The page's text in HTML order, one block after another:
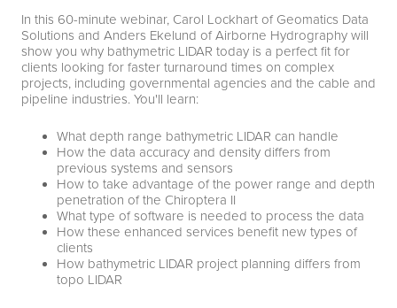
In this 60-minute webinar, Carol Lockhart of Geomatics Data
Solutions and Anders Ekelund of Airborne Hydrography will
show you why bathymetric LIDAR today is a perfect fit for
clients looking for faster turnaround times on complex
projects, including governmental agencies and the cable and
pipeline industries. You'll learn:
What depth range bathymetric LIDAR can handle
How the data accuracy and density differs from
previous systems and sensors
How to take advantage of the power range and depth
penetration of the Chiroptera II
What type of software is needed to process the data
How these enhanced services benefit new types of
clients
How bathymetric LIDAR project planning differs from
topo LIDAR